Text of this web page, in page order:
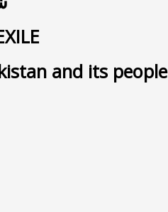
and its people